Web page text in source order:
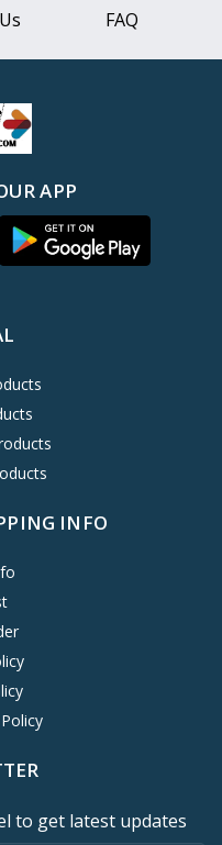
FAQ
APP
INFO
to get latest updates